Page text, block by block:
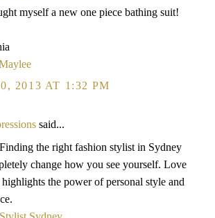
myself a new one piece bathing suit!
2013 AT 1:32 PM
said...
the right fashion stylist in Sydney
change how you see yourself. Love
the power of personal style and